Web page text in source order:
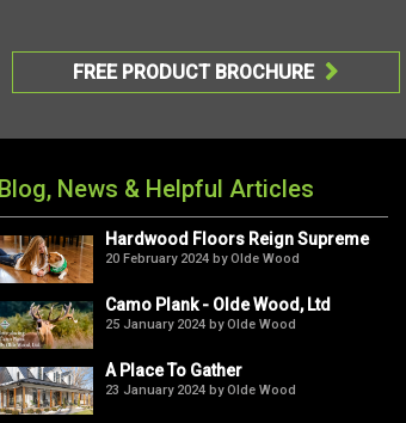
FREE PRODUCT BROCHURE 
Blog, News & Helpful Articles
Hardwood Floors Reign Supreme
20 February 2024 by Olde Wood
Camo Plank - Olde Wood, Ltd
25 January 2024 by Olde Wood
A Place To Gather
23 January 2024 by Olde Wood